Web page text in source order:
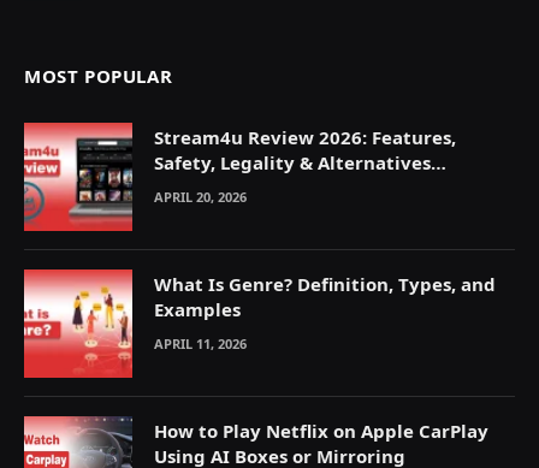
MOST POPULAR
Stream4u Review 2026: Features,
Safety, Legality & Alternatives
Explained
APRIL 20, 2026
What Is Genre? Definition, Types, and
Examples
APRIL 11, 2026
How to Play Netflix on Apple CarPlay
Using AI Boxes or Mirroring